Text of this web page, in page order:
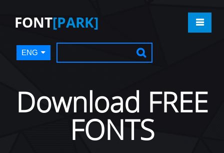
FONT[PARK]
ENG
Download FREE
FONTS